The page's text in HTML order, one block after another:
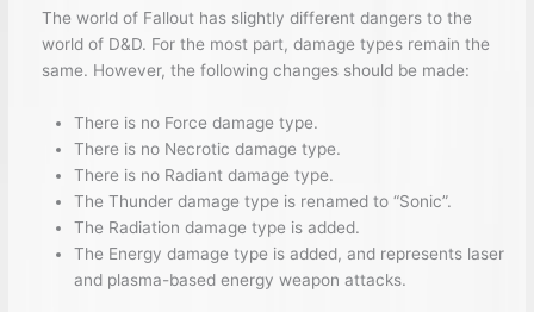
The world of Fallout has slightly different dangers to the
world of D&D. For the most part, damage types remain the
same. However, the following changes should be made:
There is no Force damage type.
There is no Necrotic damage type.
There is no Radiant damage type.
The Thunder damage type is renamed to “Sonic”.
The Radiation damage type is added.
The Energy damage type is added, and represents laser
and plasma-based energy weapon attacks.